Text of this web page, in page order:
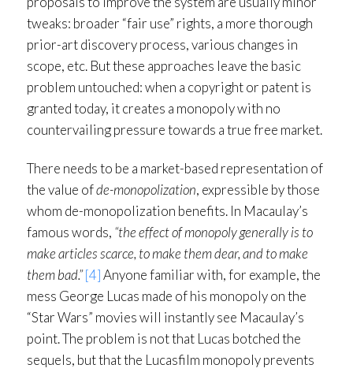
tweaks: broader “fair use” rights, a more thorough
prior-art discovery process, various changes in
scope, etc. But these approaches leave the basic
problem untouched: when a copyright or patent is
granted today, it creates a monopoly with no
countervailing pressure towards a true free market.
There needs to be a market-based representation of
the value ofde-monopolization, expressible by those
whom de-monopolization benefits. In Macaulay’s
famous words, “the effect of monopoly generally is to
make articles scarce, to make them dear, and to make
them bad.”[4]Anyone familiar with, for example, the
mess George Lucas made of his monopoly on the
“Star Wars” movies will instantly see Macaulay’s
point. The problem is not that Lucas botched the
sequels, but that the Lucasfilm monopoly prevents